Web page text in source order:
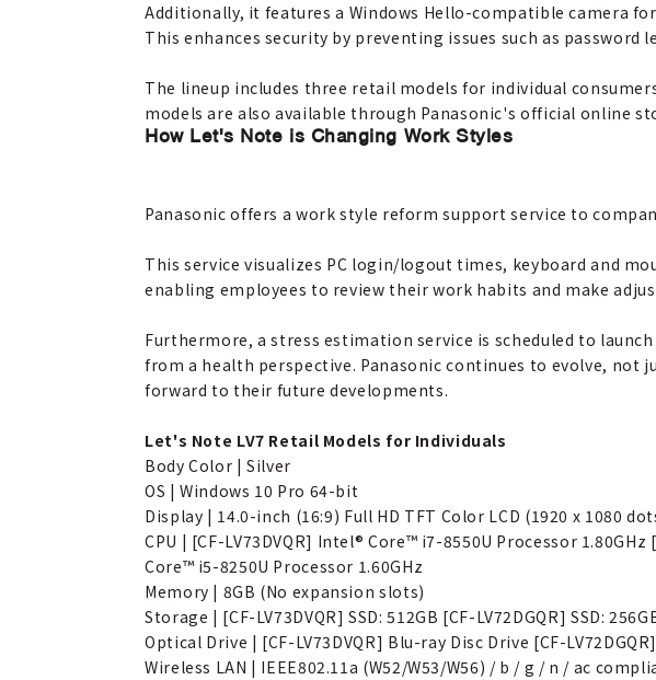
Additionally, it features a Windows Hello-compatible camera
This enhances security by preventing issues such as password
The lineup includes three retail models for individual
models are also available through Panasonic's official online
How Let's Note is Changing Work Styles
Panasonic offers a work style reform support service to
This service visualizes PC login/logout times, keyboard and
enabling employees to review their work habits and make
Furthermore, a stress estimation service is scheduled to
from a health perspective. Panasonic continues to evolve, not
forward to their future developments.
Let's Note LV7 Retail Models for Individuals
Body Color | Silver
OS | Windows 10 Pro 64-bit
Display | 14.0-inch (16:9) Full HD TFT Color LCD (1920 x 1080
CPU | [CF-LV73DVQR] Intel® Core™ i7-8550U Processor
Core™ i5-8250U Processor 1.60GHz
Memory | 8GB (No expansion slots)
Storage | [CF-LV73DVQR] SSD: 512GB [CF-LV72DGQR] SSD:
Optical Drive | [CF-LV73DVQR] Blu-ray Disc Drive [CF-
Wireless LAN | IEEE802.11a (W52/W53/W56) / b / g / n / ac